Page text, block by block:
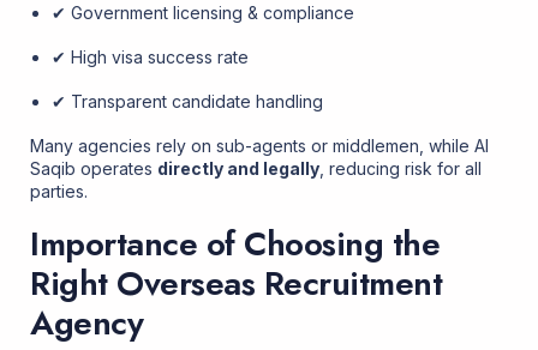
✔ Government licensing & compliance
✔ High visa success rate
✔ Transparent candidate handling
Many agencies rely on sub-agents or middlemen, while Al
Saqib operates directly and legally , reducing risk for all
parties.
Importance of Choosing the
Right Overseas Recruitment
Agency